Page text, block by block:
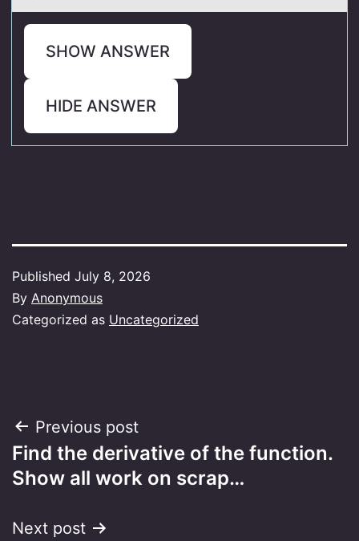
SHOW ANSWER
HIDE ANSWER
Published July 8, 2026
By Anonymous
Categorized as Uncategorized
Post
navigation
Previous post
Find the derivative of the function.
Show all work on scrap…
Next post